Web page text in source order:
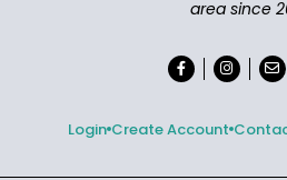
area since
Login Create Account